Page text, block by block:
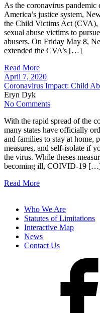
As the coronavirus
America’s justice system,
the Child Victims Act (CVA),
sexual abuse victims to
abusers. On Friday May 8,
extended the CVA’s […]
Read More
April 7, 2020
Coronavirus Impact: Child
Eryn Dyk
No Comments
With the rapid spread of the
many states have officially
and families to stay at home,
measures, and self-isolate if
the virus. While theses
becoming ill, COIVID-19
Read More
Who We Are
Statutes of Limitations
Interactive Map
News
Contact Us